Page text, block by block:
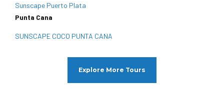
Sunscape Puerto Plata
Punta Cana
SUNSCAPE COCO PUNTA CANA
Explore More Tours